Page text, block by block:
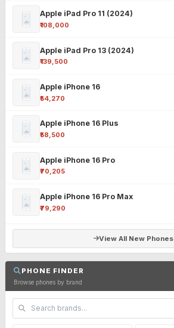
Apple iPad Pro 11 (2024)
₹108,000
Apple iPad Pro 13 (2024)
₹139,500
Apple iPhone 16
₹54,270
Apple iPhone 16 Plus
₹58,500
Apple iPhone 16 Pro
₹70,205
Apple iPhone 16 Pro Max
₹79,290
View All New Phones
PHONE FINDER
Browse phones by brand